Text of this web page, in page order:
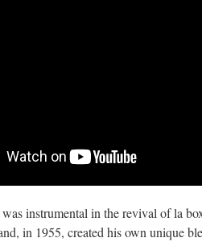
instrumental in the revival of la
in 1955, created his own unique